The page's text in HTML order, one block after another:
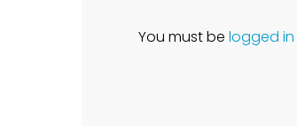
You must be logged in